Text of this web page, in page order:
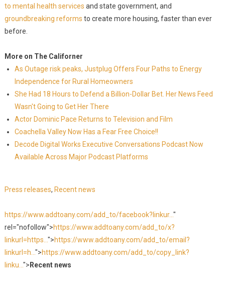
to mental health services and state government, and
groundbreaking reforms to create more housing, faster than ever
before.
More on The Californer
As Outage risk peaks, Justplug Offers Four Paths to Energy
Independence for Rural Homeowners
She Had 18 Hours to Defend a Billion-Dollar Bet. Her News Feed
Wasn't Going to Get Her There
Actor Dominic Pace Returns to Television and Film
Coachella Valley Now Has a Fear Free Choice!!
Decode Digital Works Executive Conversations Podcast Now
Available Across Major Podcast Platforms
Press releases, Recent news
https://www.addtoany.com/add_to/facebook?linkur... "
rel="nofollow">https://www.addtoany.com/add_to/x?
linkurl=https... ">https://www.addtoany.com/add_to/email?
linkurl=h... ">https://www.addtoany.com/add_to/copy_link?
linku... "> Recent news